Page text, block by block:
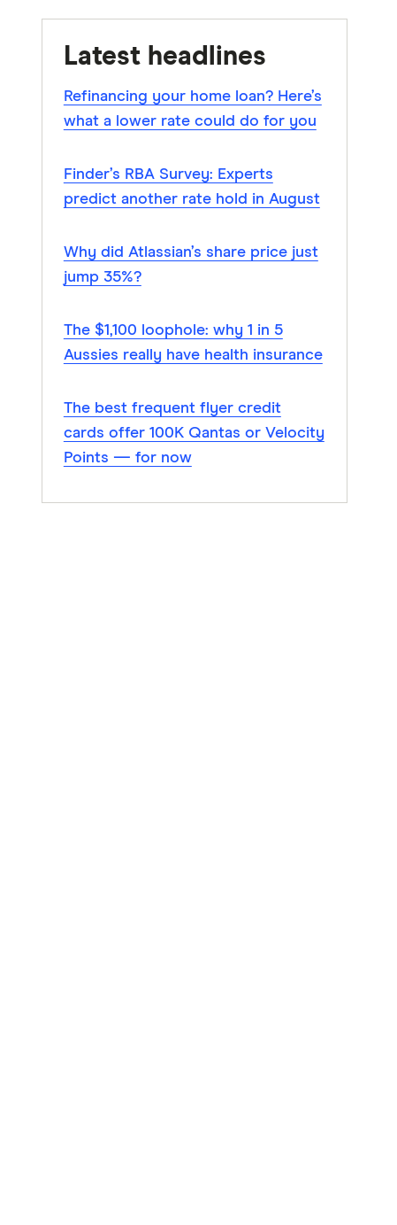
Latest headlines
Refinancing your home loan? Here’s
what a lower rate could do for you
Finder’s RBA Survey: Experts
predict another rate hold in August
Why did Atlassian’s share price just
jump 35%?
The $1,100 loophole: why 1 in 5
Aussies really have health insurance
The best frequent flyer credit
cards offer 100K Qantas or Velocity
Points — for now